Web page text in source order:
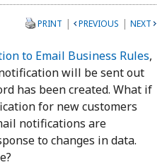
PRINT | PREVIOUS | NEXT
to Email Business Rules,
will be sent out
has been created. What if
for new customers
notifications are
to changes in data.